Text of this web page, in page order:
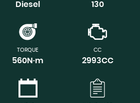
Diesel 130
TORQUE
560N·m
CC
2993CC